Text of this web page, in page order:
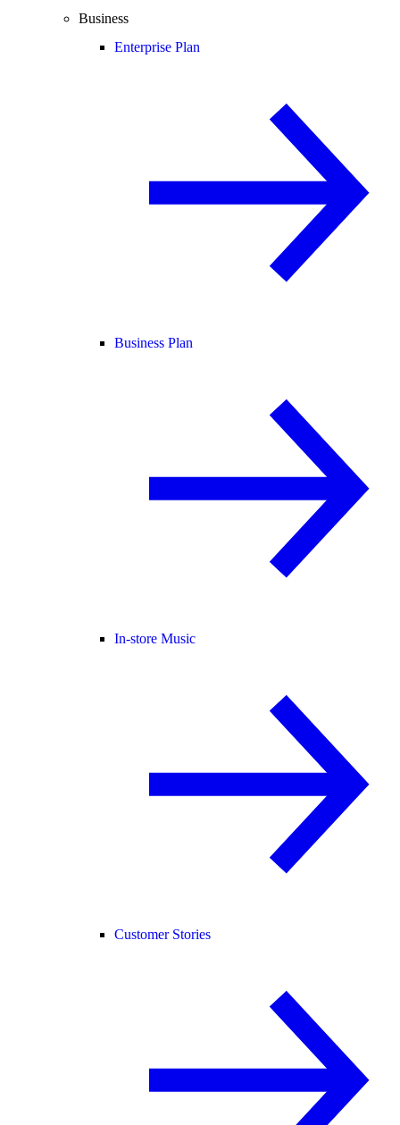
Business
Enterprise Plan
Business Plan
In-store Music
Customer Stories